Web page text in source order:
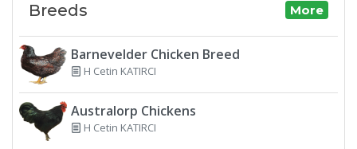
Breeds More
Barnevelder Chicken Breed
H Cetin KATIRCI
Australorp Chickens
H Cetin KATIRCI